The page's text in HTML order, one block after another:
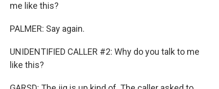
me like this?
PALMER: Say again.
UNIDENTIFIED CALLER #2: Why do you talk to me
like this?